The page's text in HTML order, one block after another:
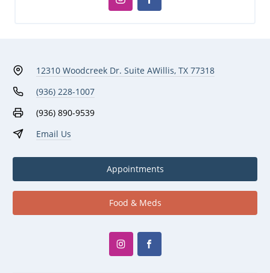
12310 Woodcreek Dr. Suite AWillis, TX 77318
(936) 228-1007
(936) 890-9539
Email Us
Appointments
Food & Meds